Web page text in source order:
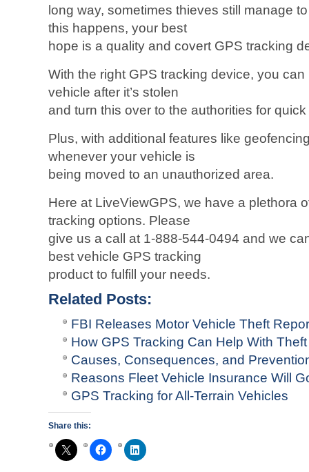
long way, sometimes thieves still manage
this happens, your best
hope is a quality and covert GPS tracking
With the right GPS tracking device, you
vehicle after it’s stolen
and turn this over to the authorities for
Plus, with additional features like
whenever your vehicle is
being moved to an unauthorized area.
Here at LiveViewGPS, we have a plethora
tracking options. Please
give us a call at 1-888-544-0494 and we
best vehicle GPS tracking
product to fulfill your needs.
Related Posts:
FBI Releases Motor Vehicle Theft
How GPS Tracking Can Help With
Causes, Consequences, and
Reasons Fleet Vehicle Insurance Will
GPS Tracking for All-Terrain Vehicles
Share this: